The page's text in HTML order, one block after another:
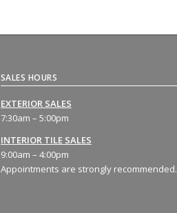
SALES HOURS
EXTERIOR SALES
7:30am – 5:00pm
INTERIOR TILE SALES
9:00am – 4:00pm
Appointments are strongly recommended.